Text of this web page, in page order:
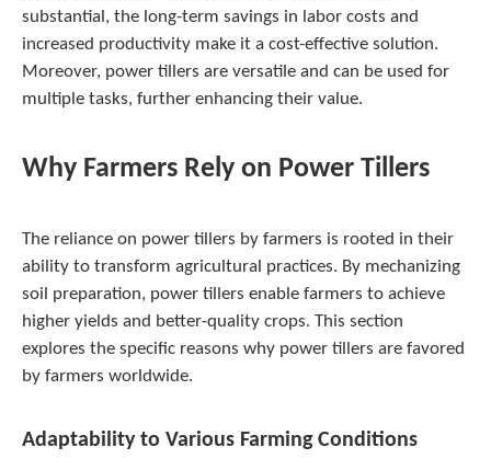
substantial, the long-term savings in labor costs and
increased productivity make it a cost-effective solution.
Moreover, power tillers are versatile and can be used for
multiple tasks, further enhancing their value.
Why Farmers Rely on Power Tillers
The reliance on power tillers by farmers is rooted in their
ability to transform agricultural practices. By mechanizing
soil preparation, power tillers enable farmers to achieve
higher yields and better-quality crops. This section
explores the specific reasons why power tillers are favored
by farmers worldwide.
Adaptability to Various Farming Conditions